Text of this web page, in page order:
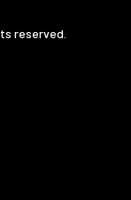
reserved.